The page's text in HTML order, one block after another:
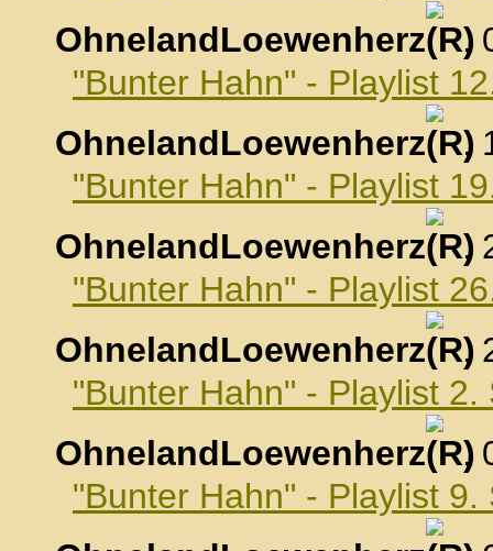
OhnelandLoewenherz
,
"Bunter Hahn" - Playlist
OhnelandLoewenherz
,
"Bunter Hahn" - Playlist
OhnelandLoewenherz
,
"Bunter Hahn" - Playlist
OhnelandLoewenherz
,
"Bunter Hahn" - Playlist
OhnelandLoewenherz
,
"Bunter Hahn" - Playlist